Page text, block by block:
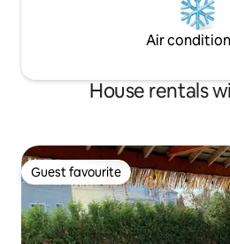
Air
House rentals
Guest favourite
Guest favourite